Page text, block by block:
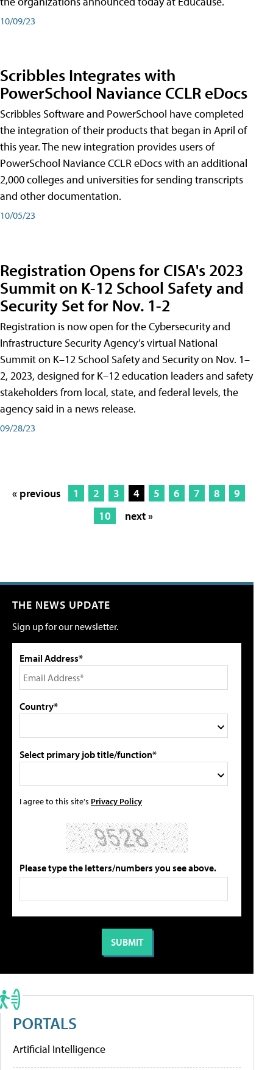
10/09/23
Scribbles Integrates with
PowerSchool Naviance CCLR eDocs
Scribbles Software and PowerSchool have completed
the integration of their products that began in April of
this year. The new integration provides users of
PowerSchool Naviance CCLR eDocs with an additional
2,000 colleges and universities for sending transcripts
and other documentation.
10/05/23
Registration Opens for CISA's 2023
Summit on K-12 School Safety and
Security Set for Nov. 1-2
Registration is now open for the Cybersecurity and
Infrastructure Security Agency’s virtual National
Summit on K–12 School Safety and Security on Nov. 1–
2, 2023, designed for K–12 education leaders and safety
stakeholders from local, state, and federal levels, the
agency said in a news release.
09/28/23
« previous 1 2 3 4 5 6 7 8
9
10
next »
THE NEWS UPDATE
Sign up for our newsletter.
Email Address*
Country*
Select primary job title/function*
I agree to this site's Privacy Policy
Please type the letters/numbers you see above.
PORTALS
Artificial Intelligence